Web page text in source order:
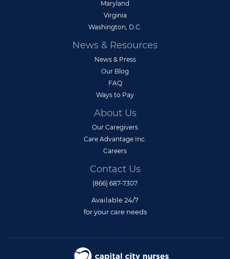
Maryland
Virginia
Washington, D.C.
News & Resources
News & Press
Our Blog
FAQ
Ways to Pay
About Us
Our Caregivers
Care Advantage Inc.
Careers
Contact Us
(866) 687-7307
Available 24/7
for your care needs